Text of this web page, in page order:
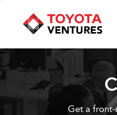
Get a